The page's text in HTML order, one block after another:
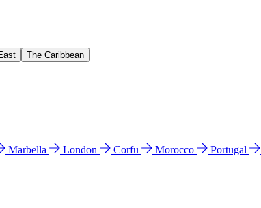
The Caribbean
Marbella London Corfu Morocco Portugal